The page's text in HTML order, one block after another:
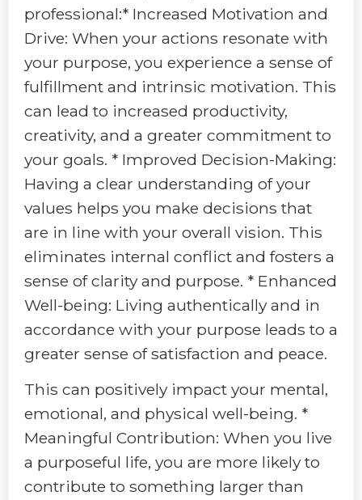
professional:* Increased Motivation and
Drive: When your actions resonate with
your purpose, you experience a sense of
fulfillment and intrinsic motivation. This
can lead to increased productivity,
creativity, and a greater commitment to
your goals. * Improved Decision-Making:
Having a clear understanding of your
values helps you make decisions that
are in line with your overall vision. This
eliminates internal conflict and fosters a
sense of clarity and purpose. * Enhanced
Well-being: Living authentically and in
accordance with your purpose leads to a
greater sense of satisfaction and peace.
This can positively impact your mental,
emotional, and physical well-being. *
Meaningful Contribution: When you live
a purposeful life, you are more likely to
contribute to something larger than